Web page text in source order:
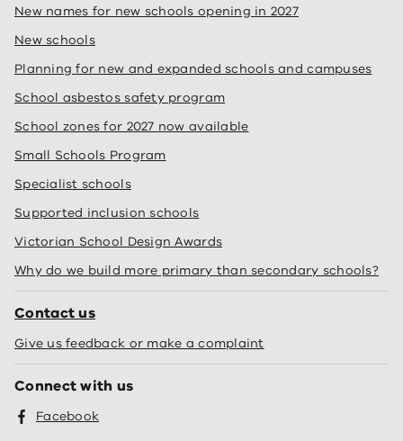
New names for new schools opening in 2027
New schools
Planning for new and expanded schools and campuses
School asbestos safety program
School zones for 2027 now available
Small Schools Program
Specialist schools
Supported inclusion schools
Victorian School Design Awards
Why do we build more primary than secondary schools?
Contact us
Give us feedback or make a complaint
Connect with us
Facebook